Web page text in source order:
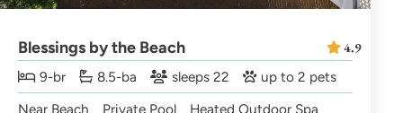
Blessings by the Beach
9-br 8.5-ba sleeps 22
up to 2 pets
Near Beach
Private Pool Heated Outdoor Spa
4.9